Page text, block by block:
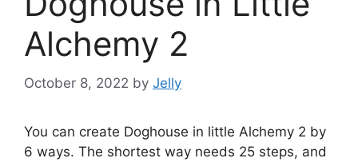
Alchemy 2
October 8, 2022 by Jelly
You can create Doghouse in little Alchemy 2 by
6 ways. The shortest way needs 25 steps, and